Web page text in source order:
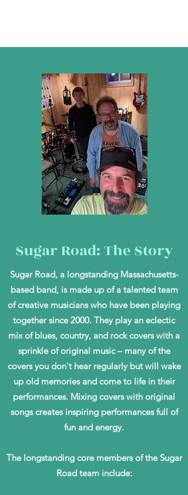
Sugar Road: The Story
Sugar Road, a longstanding Massachusetts-
based band, is made up of a talented team
of creative musicians who have been playing
together since 2000. They play an eclectic
mix of blues, country, and rock covers with a
sprinkle of original music – many of the
covers you don't hear regularly but will wake
up old memories and come to life in their
performances. Mixing covers with original
songs creates inspiring performances full of
fun and energy.
The longstanding core members of the Sugar
Road team include: